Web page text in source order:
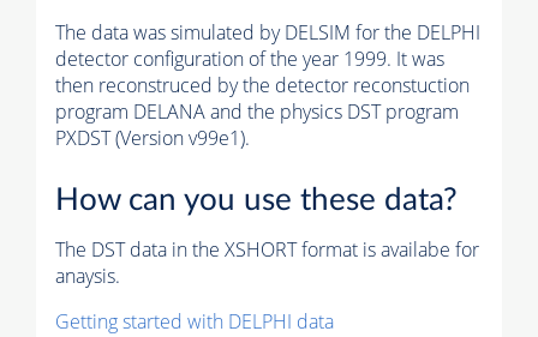
The data was simulated by DELSIM for the DELPHI
detector configuration of the year 1999. It was
then reconstruced by the detector reconstuction
program DELANA and the physics DST program
PXDST (Version v99e1).
How can you use these data?
The DST data in the XSHORT format is availabe for
anaysis.
Getting started with DELPHI data